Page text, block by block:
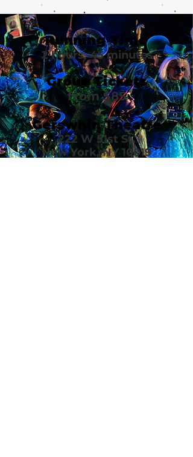
Running Time
2 hours, 45 minutes
Group Tickets
from $85
Gerswhin Theatre
222 W 51st St.
New York, NY 10019